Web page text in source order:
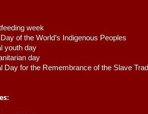
week
of the World’s Indigenous Peoples
youth day
day
Day for the Remembrance of the Slave